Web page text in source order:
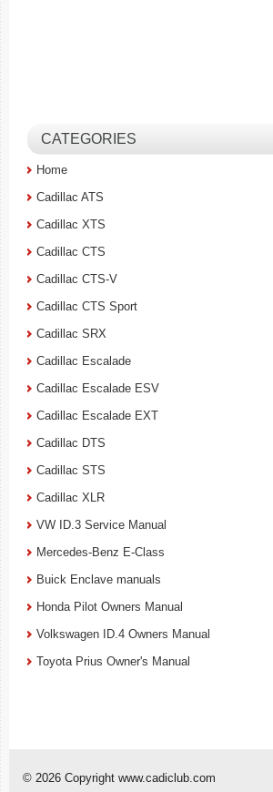
CATEGORIES
Home
Cadillac ATS
Cadillac XTS
Cadillac CTS
Cadillac CTS-V
Cadillac CTS Sport
Cadillac SRX
Cadillac Escalade
Cadillac Escalade ESV
Cadillac Escalade EXT
Cadillac DTS
Cadillac STS
Cadillac XLR
VW ID.3 Service Manual
Mercedes-Benz E-Class
Buick Enclave manuals
Honda Pilot Owners Manual
Volkswagen ID.4 Owners Manual
Toyota Prius Owner's Manual
© 2026 Copyright www.cadiclub.com